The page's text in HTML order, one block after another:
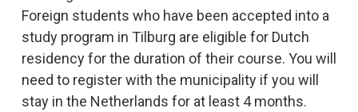
Foreign students who have been accepted into a
study program in Tilburg are eligible for Dutch
residency for the duration of their course. You will
need to register with the municipality if you will
stay in the Netherlands for at least 4 months.